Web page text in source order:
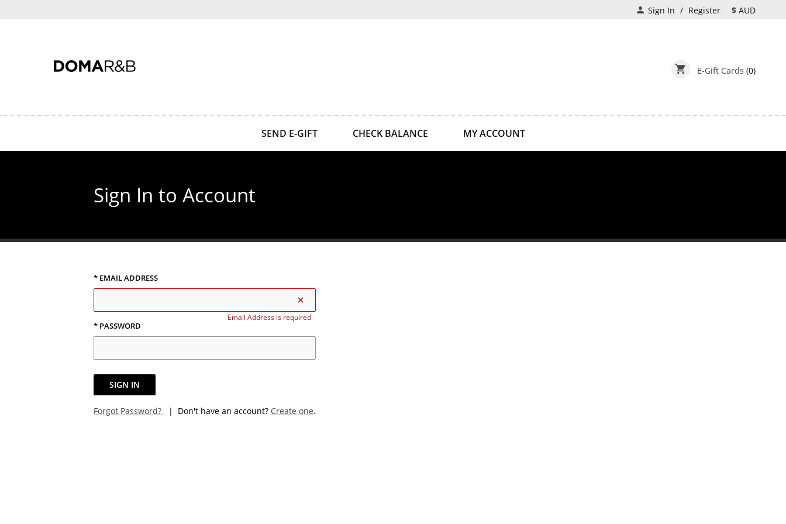
person Sign In Register $ AUD
shopping_cart E-Gift Cards (0)
SEND E-GIFT CHECK BALANCE MY ACCOUNT
Sign In to Account
* EMAIL ADDRESS
Email Address is required
* PASSWORD
SIGN IN
Forgot Password? | Don't have an account? Create one.